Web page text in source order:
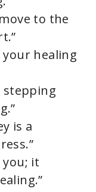
to the
healing
stepping
is a
it